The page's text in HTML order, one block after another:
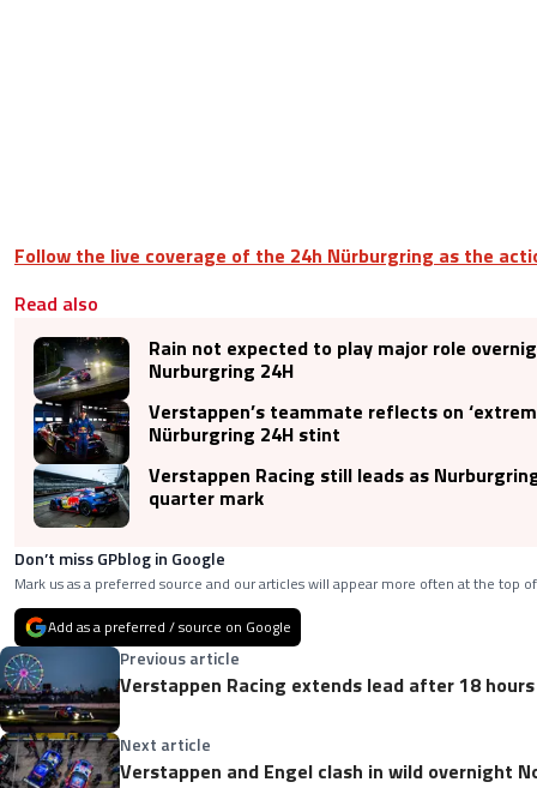
Follow the live coverage of the 24h Nürburgring as the
Read also
Rain not expected to play major role
Nurburgring 24H
Verstappen’s teammate reflects on
Nürburgring 24H stint
Verstappen Racing still leads as
quarter mark
Don’t miss GPblog in Google
Mark us as a preferred source and our articles will appear more often at the top
Add as a preferred / source on Google
Previous article
Verstappen Racing extends lead after 18 hours
Next article
Verstappen and Engel clash in wild overnight